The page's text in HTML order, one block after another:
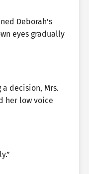
Deborah’s
eyes gradually
decision, Mrs.
her low voice